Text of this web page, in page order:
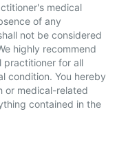
medical
of any
not be considered
highly recommend
practitioner for all
condition. You hereby
or medical-related
contained in the